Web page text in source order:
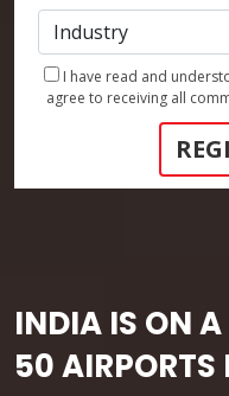
INDIA IS ON
50
I have read and
agree to receiving all